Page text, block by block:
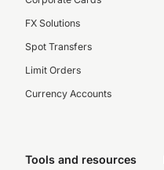
FX Solutions
Spot Transfers
Limit Orders
Currency Accounts
Tools and resources